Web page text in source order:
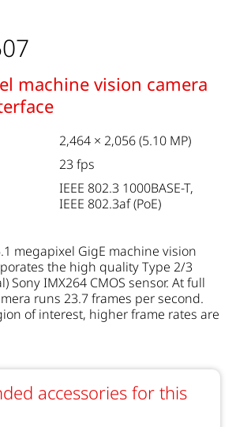
machine vision camera
2,464 × 2,056 (5.10 MP)
23 fps
IEEE 802.3 1000BASE-T,
IEEE 802.3af (PoE)
megapixel GigE machine vision
the high quality Type 2/3
Sony IMX264 CMOS sensor. At full
runs 23.7 frames per second.
of interest, higher frame rates are
accessories for this